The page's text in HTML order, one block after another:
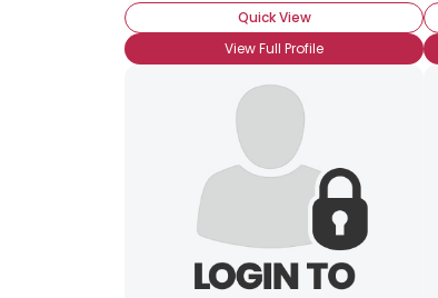
Quick View
View Full Profile